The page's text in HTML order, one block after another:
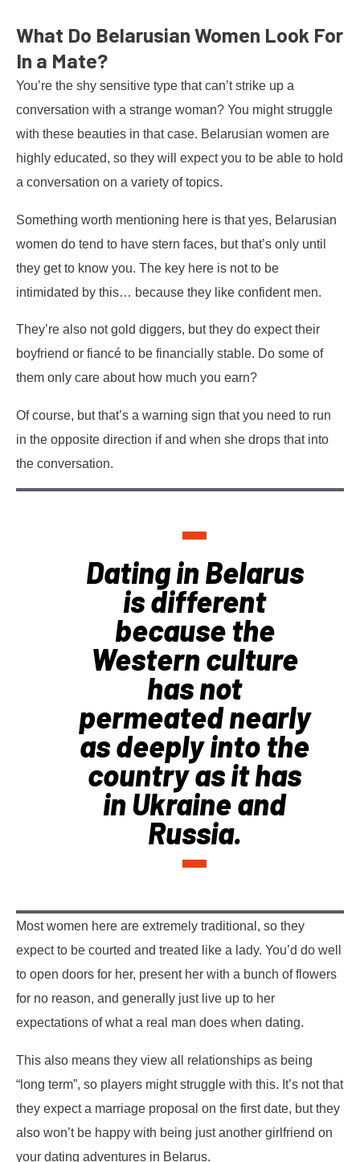
What Do Belarusian Women Look For
In a Mate?
You’re the shy sensitive type that can’t strike up a
conversation with a strange woman? You might struggle
with these beauties in that case. Belarusian women are
highly educated, so they will expect you to be able to hold
a conversation on a variety of topics.
Something worth mentioning here is that yes, Belarusian
women do tend to have stern faces, but that’s only until
they get to know you. The key here is not to be
intimidated by this… because they like confident men.
They’re also not gold diggers, but they do expect their
boyfriend or fiancé to be financially stable. Do some of
them only care about how much you earn?
Of course, but that’s a warning sign that you need to run
in the opposite direction if and when she drops that into
the conversation.
Dating in Belarus
is different
because the
Western culture
has not
permeated nearly
as deeply into the
country as it has
in Ukraine and
Russia.
Most women here are extremely traditional, so they
expect to be courted and treated like a lady. You’d do well
to open doors for her, present her with a bunch of flowers
for no reason, and generally just live up to her
expectations of what a real man does when dating.
This also means they view all relationships as being
“long term”, so players might struggle with this. It’s not that
they expect a marriage proposal on the first date, but they
also won’t be happy with being just another girlfriend on
your dating adventures in Belarus.